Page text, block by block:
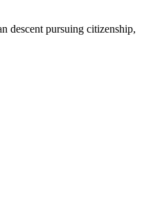
descent pursuing citizenship,